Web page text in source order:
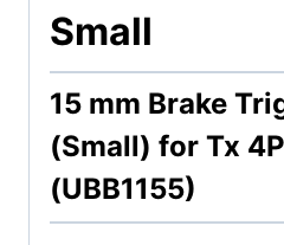
Small
15 mm Brake
(Small) for Tx
(UBB1155)